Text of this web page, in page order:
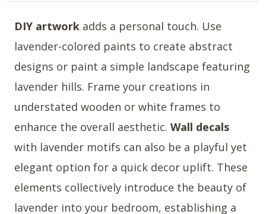
DIY artwork adds a personal touch. Use
lavender-colored paints to create abstract
designs or paint a simple landscape featuring
lavender hills. Frame your creations in
understated wooden or white frames to
enhance the overall aesthetic. Wall decals
with lavender motifs can also be a playful yet
elegant option for a quick decor uplift. These
elements collectively introduce the beauty of
lavender into your bedroom, establishing a